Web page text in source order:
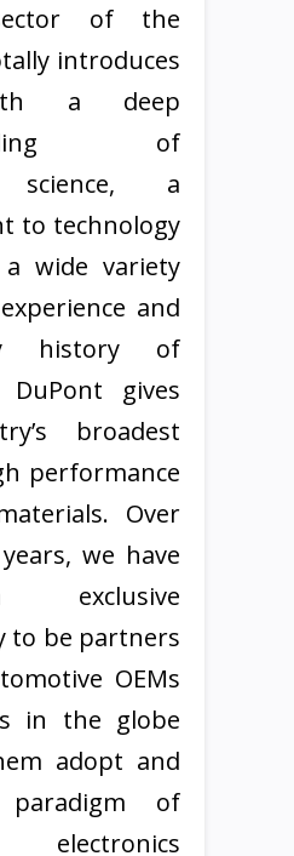
of the
introduces
a deep
of
science, a
to technology
a wide variety
and
history of
DuPont gives
broadest
performance
Over
we have
to be partners
OEMs
in the globe
adopt and
of
electronics